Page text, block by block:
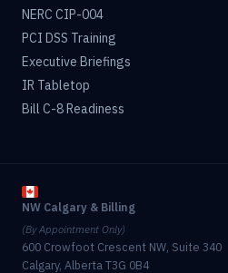
NERC CIP-004
PCI DSS Training
Executive Briefings
IR Tabletop
Bill C-8 Readiness
NW Calgary & Billing
(By Appointment Only)
600 Crowfoot Crescent NW, Suite 340
Calgary, Alberta T3G 0B4